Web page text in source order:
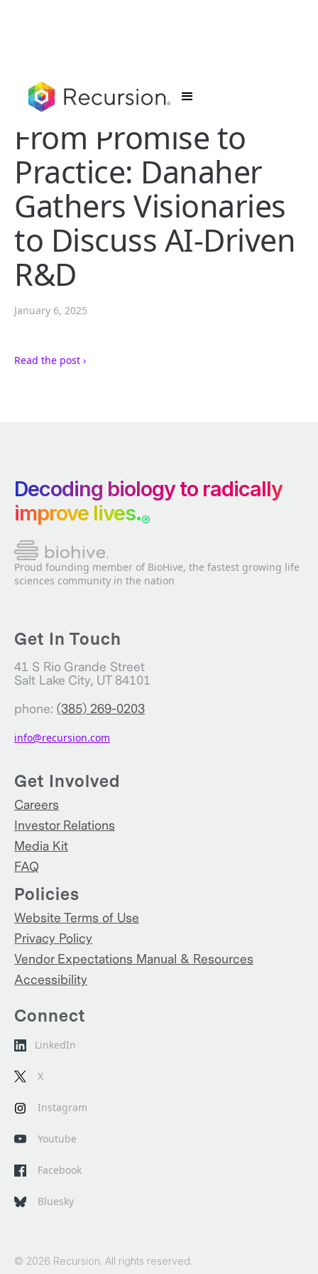
From Promise to
Practice: Danaher
Gathers Visionaries
to Discuss AI-Driven
R&D
January 6, 2025
Read the post ›
Decoding biology to radically
improve lives.®
Proud founding member of BioHive, the fastest growing life
sciences community in the nation
Get In Touch
41 S Rio Grande Street
Salt Lake City, UT 84101
phone: (385) 269-0203
info@recursion.com
Get Involved
Careers
Investor Relations
Media Kit
FAQ
Policies
Website Terms of Use
Privacy Policy
Vendor Expectations Manual & Resources
Accessibility
Connect
LinkedIn
X
Instagram
Youtube
Facebook
Bluesky
© 2026 Recursion. All rights reserved.